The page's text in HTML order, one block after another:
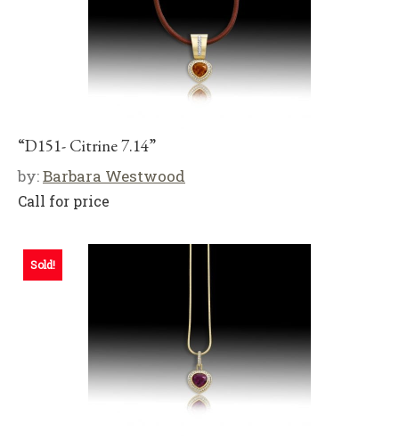
“D151- Citrine 7.14”
by:Barbara Westwood
Call for price
Sold!